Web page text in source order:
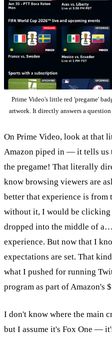
Prime Video's little red 'pregame'
artwork. It directly answers a
On Prime Video, look at that
Amazon piped in — it tells us
the pregame! That literally
know browsing viewers are
better that experience is
without it, I would be clicking
dropped into the middle of
experience. But now that I
expectations are set. That
what I pushed for running
program as part of Amazon's
I don't know where the main
but I assume it's Fox One —